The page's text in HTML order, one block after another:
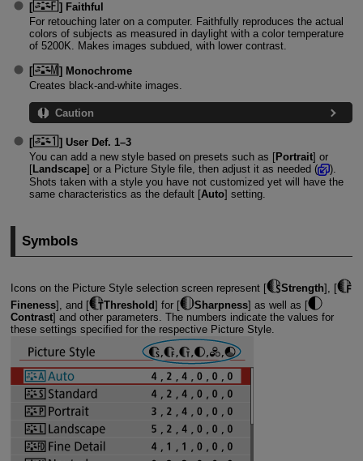
[ ] Faithful
For retouching later on a computer. Faithfully reproduces the actual
colors of subjects as measured in daylight with a color temperature
of 5200K. Makes images subdued, with lower contrast.
[ ] Monochrome
Creates black-and-white images.
Caution
[ ] User Def. 1–3
You can add a new style based on presets such as [Portrait] or
[Landscape] or a Picture Style file, then adjust it as needed (
).
Shots taken with a style you have not customized yet will have the
same characteristics as the default [Auto] setting.
Symbols
Icons on the Picture Style selection screen represent [ Strength], [
Fineness], and [ Threshold] for [ Sharpness] as well as [
Contrast] and other parameters. The numbers indicate the values for
these settings specified for the respective Picture Style.